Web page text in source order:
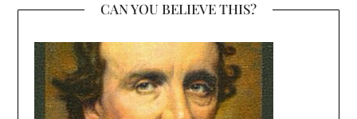
CAN YOU BELIEVE THIS?